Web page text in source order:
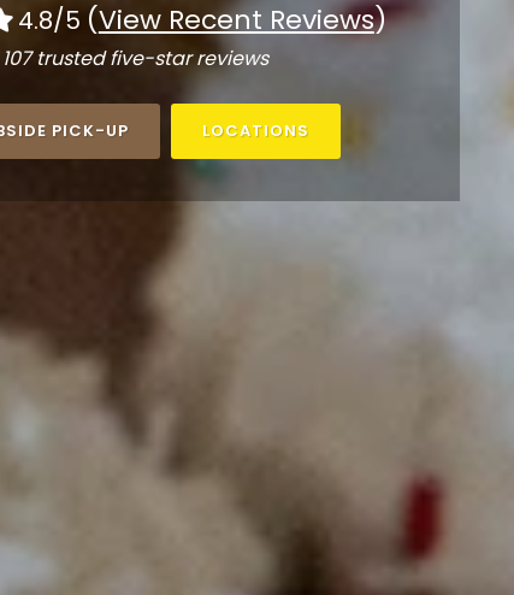
4.8/5 (View Recent Reviews)
107 trusted five-star reviews
PICK-UP LOCATIONS